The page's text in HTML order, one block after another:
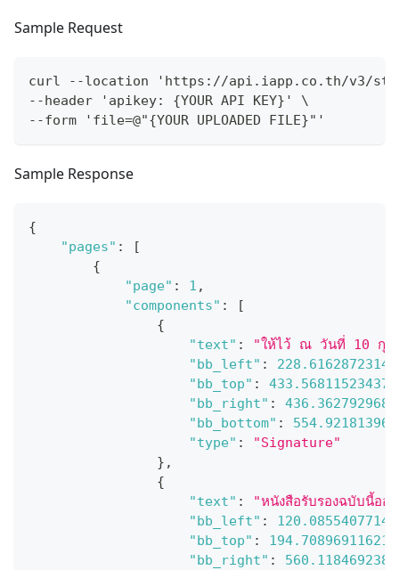
Sample Request
curl --location 'https://api.iapp.co.th/v3/
--header 'apikey: {YOUR API KEY}' \
--form 'file=@"{YOUR UPLOADED FILE}"'
Sample Response
{
"pages" :
[
{
"page" : 1 ,
"components" :
[
{
"text" :
"ให้ไว้ ณ วันที่ 10 กุมภ
"bb_left" :
"bb_top" : 433.568115234375
"bb_right" :
"bb_bottom" :
"type" :
"Signature"
} ,
{
"text" :
"หนังสือรับรองฉบับนี้ออ
"bb_left" :
"bb_top" :
"bb_right" :